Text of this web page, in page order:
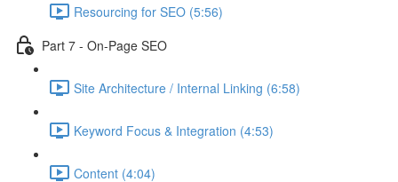
Resourcing for SEO (5:56)
Part 7 - On-Page SEO
Site Architecture / Internal Linking (6:58)
Keyword Focus & Integration (4:53)
Content (4:04)